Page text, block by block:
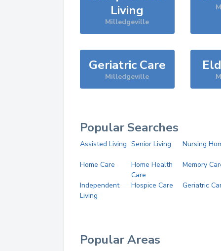
Living
Milledgeville
Geriatric Care
Milledgeville
Popular Searches
Assisted Living Senior Living Nursing
Home Care
Home Health
Care
Memory
Independent
Living
Hospice Care Geriatric
Popular Areas